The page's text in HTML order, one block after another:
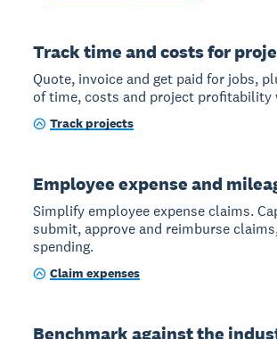
Track time and costs for
Quote, invoice and get paid for jobs,
of time, costs and project profitability
Track projects
Employee expense and
Simplify employee expense claims.
submit, approve and reimburse
spending.
Claim expenses
Benchmark against the